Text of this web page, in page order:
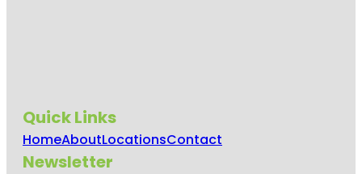
Quick Links
HomeAboutLocationsContact
Newsletter